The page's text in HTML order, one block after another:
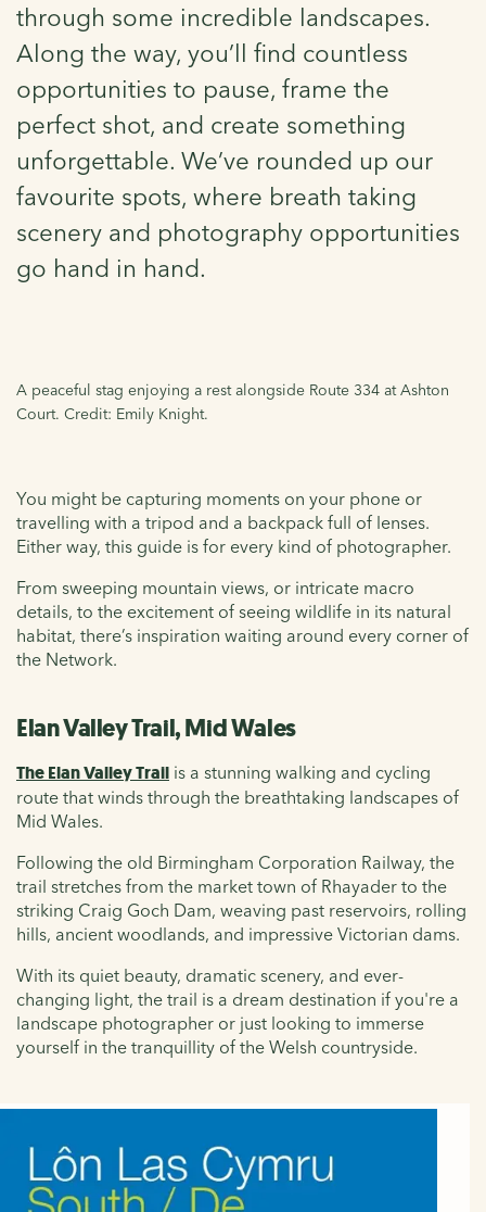
through some incredible landscapes.
Along the way, you’ll find countless
opportunities to pause, frame the
perfect shot, and create something
unforgettable. We’ve rounded up our
favourite spots, where breath taking
scenery and photography opportunities
go hand in hand.
A peaceful stag enjoying a rest alongside Route 334 at Ashton
Court. Credit: Emily Knight.
You might be capturing moments on your phone or
travelling with a tripod and a backpack full of lenses.
Either way, this guide is for every kind of photographer.
From sweeping mountain views, or intricate macro
details, to the excitement of seeing wildlife in its natural
habitat, there’s inspiration waiting around every corner of
the Network.
Elan Valley Trail, Mid Wales
The Elan Valley Trail is a stunning walking and cycling
route that winds through the breathtaking landscapes of
Mid Wales.
Following the old Birmingham Corporation Railway, the
trail stretches from the market town of Rhayader to the
striking Craig Goch Dam, weaving past reservoirs, rolling
hills, ancient woodlands, and impressive Victorian dams.
With its quiet beauty, dramatic scenery, and ever-
changing light, the trail is a dream destination if you're a
landscape photographer or just looking to immerse
yourself in the tranquillity of the Welsh countryside.